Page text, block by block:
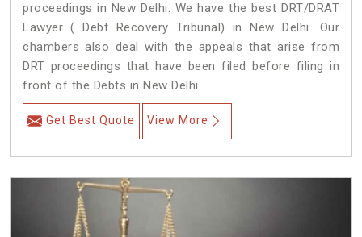
proceedings in New Delhi. We have the best DRT/DRAT
Lawyer ( Debt Recovery Tribunal) in New Delhi. Our
chambers also deal with the appeals that arise from
DRT proceedings that have been filed before filing in
front of the Debts in New Delhi.
Get Best Quote View More